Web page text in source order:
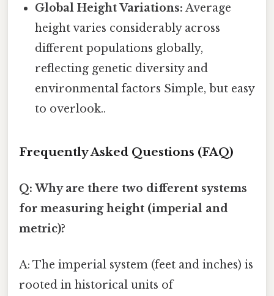
Global Height Variations: Average
height varies considerably across
different populations globally,
reflecting genetic diversity and
environmental factors Simple, but easy
to overlook..
Frequently Asked Questions (FAQ)
Q: Why are there two different systems
for measuring height (imperial and
metric)?
A: The imperial system (feet and inches) is
rooted in historical units of